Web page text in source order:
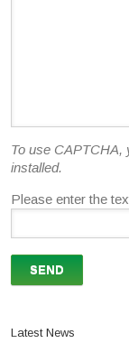
To use CAPTCHA,
installed.
Please enter the
Latest News